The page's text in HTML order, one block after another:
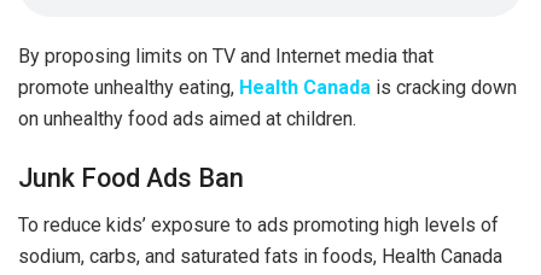
By proposing limits on TV and Internet media that
promote unhealthy eating, Health Canada is cracking down
on unhealthy food ads aimed at children.
Junk Food Ads Ban
To reduce kids’ exposure to ads promoting high levels of
sodium, carbs, and saturated fats in foods, Health Canada